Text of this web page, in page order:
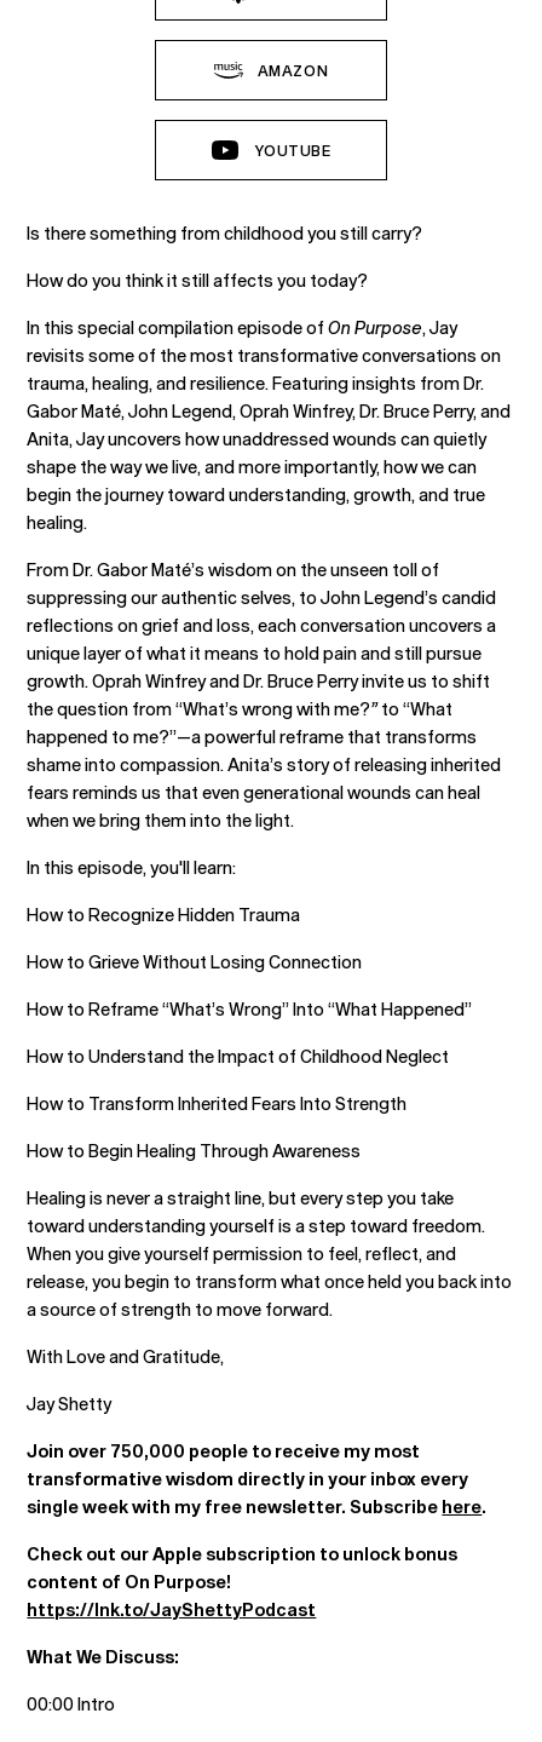
AMAZON
YOUTUBE
Is there something from childhood you still carry?
How do you think it still affects you today?
In this special compilation episode ofOn Purpose, Jay
revisits some of the most transformative conversations on
trauma, healing, and resilience. Featuring insights from Dr.
Gabor Maté, John Legend, Oprah Winfrey, Dr. Bruce Perry, and
Anita, Jay uncovers how unaddressed wounds can quietly
shape the way we live, and more importantly, how we can
begin the journey toward understanding, growth, and true
healing.
From Dr. Gabor Maté’s wisdom on the unseen toll of
suppressing our authentic selves, to John Legend’s candid
reflections on grief and loss, each conversation uncovers a
unique layer of what it means to hold pain and still pursue
growth. Oprah Winfrey and Dr. Bruce Perry invite us to shift
the question from “What’s wrong with me?”to “What
happened to me?”—a powerful reframe that transforms
shame into compassion. Anita’s story of releasing inherited
fears reminds us that even generational wounds can heal
when we bring them into the light.
In this episode, you'll learn:
How to Recognize Hidden Trauma
How to Grieve Without Losing Connection
How to Reframe “What’s Wrong” Into “What Happened”
How to Understand the Impact of Childhood Neglect
How to Transform Inherited Fears Into Strength
How to Begin Healing Through Awareness
Healing is never a straight line, but every step you take
toward understanding yourself is a step toward freedom.
When you give yourself permission to feel, reflect, and
release, you begin to transform what once held you back into
a source of strength to move forward.
With Love and Gratitude,
Jay Shetty
Join over 750,000 people to receive my most
transformative wisdom directly in your inbox every
single week with my free newsletter. Subscribe here.
Check out our Apple subscription to unlock bonus
content of On Purpose!
https://lnk.to/JayShettyPodcast
What We Discuss:
00:00 Intro